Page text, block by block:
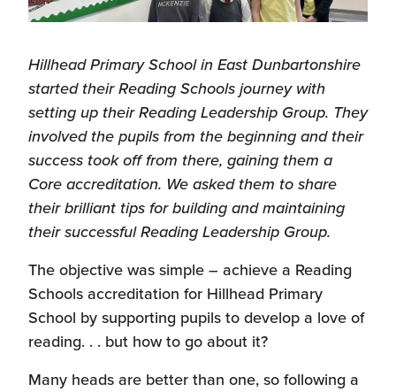
Hillhead Primary School in East Dunbartonshire
started their Reading Schools journey with
setting up their Reading Leadership Group. They
involved the pupils from the beginning and their
success took off from there, gaining them a
Core accreditation. We asked them to share
their brilliant tips for building and maintaining
their successful Reading Leadership Group.
The objective was simple – achieve a Reading
Schools accreditation for Hillhead Primary
School by supporting pupils to develop a love of
reading. . . but how to go about it?
Many heads are better than one, so following a